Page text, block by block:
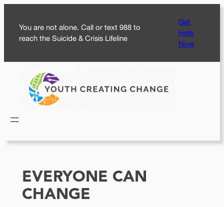
content
You are not alone. Call or text 988 to
reach the Suicide & Crisis Lifeline
Get
Help
Now
EVERYONE CAN
CHANGE